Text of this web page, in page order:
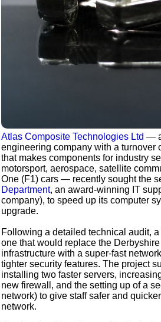
Atlas Composite Technologies Ltd —
engineering company with a turnover
that makes components for industry
motorsport, aerospace, satellite
One (F1) cars — recently sought the
Department, an award-winning IT
company), to speed up its computer
upgrade.
Following a detailed technical audit,
one that would replace the Derbyshire
infrastructure with a super-fast
tighter security features. The project
installing two faster servers,
new firewall, and the setting up of a
network) to give staff safer and
network.